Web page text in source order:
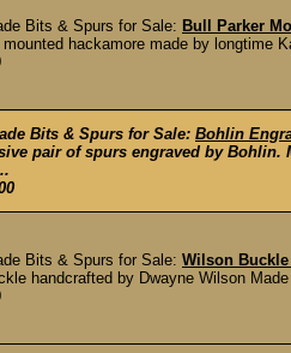
Bits & Spurs for Sale: Bull Parker
mounted hackamore made by longtime
Bits & Spurs for Sale: Bohlin
pair of spurs engraved by Bohlin.
Bits & Spurs for Sale: Wilson Buckle
handcrafted by Dwayne Wilson